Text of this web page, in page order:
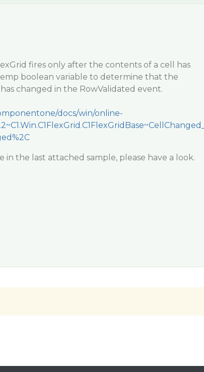
fires only after the contents of a cell has
boolean variable to determine that the
changed in the RowValidated event.
docs/win/online-
in the last attached sample, please have a look.